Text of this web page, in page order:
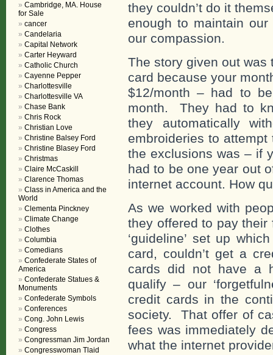
they couldn’t do it
enough to maintain
our compassion.
The story given out
card because your
$12/month – had to
month. They had to
they automatically
embroideries to
the exclusions was – if
had to be one year out
internet account. How
As we worked with
they offered to pay
‘guideline’ set up
card, couldn’t get a
cards did not have a
qualify – our
credit cards in the
society. That offer of
fees was immediately
what the internet
Cambridge, MA. House
for Sale
cancer
Candelaria
Capital Network
Carter Heyward
Catholic Church
Cayenne Pepper
Charlottesville
Charlottesville VA
Chase Bank
Chris Rock
Christian Love
Christine Balsey Ford
Christine Blasey Ford
Christmas
Claire McCaskill
Clarence Thomas
Class in America and the
World
Clementa Pinckney
Climate Change
Clothes
Columbia
Comedians
Confederate States of
America
Confederate Statues &
Monuments
Confederate Symbols
Conferences
Cong. John Lewis
Congress
Congressman Jim Jordan
Congresswoman Tlaid